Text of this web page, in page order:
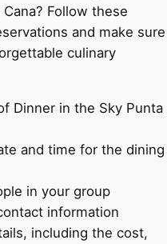
Follow these
and make sure
culinary
Dinner in the Sky Punta
and time for the dining
in your group
information
including the cost,